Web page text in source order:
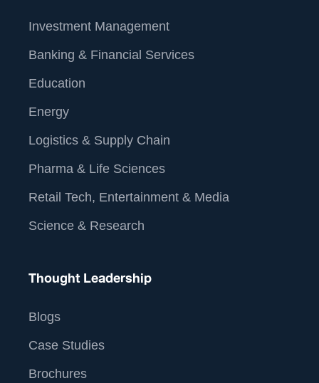
Investment Management
Banking & Financial Services
Education
Energy
Logistics & Supply Chain
Pharma & Life Sciences
Retail Tech, Entertainment & Media
Science & Research
Thought Leadership
Blogs
Case Studies
Brochures